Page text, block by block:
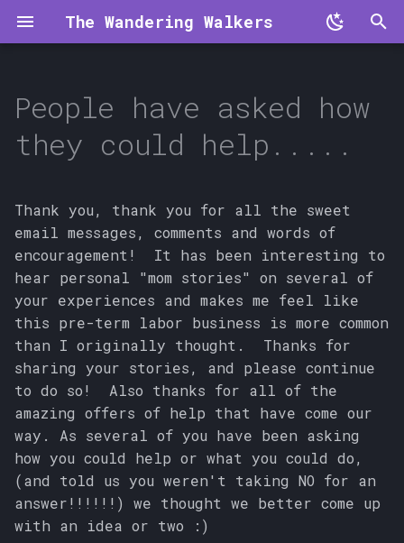
The Wandering Walkers
s
t
a
r
t
s
a
People have asked how
they could help.....
Thank you, thank you for all the sweet
email messages, comments and words of
encouragement! It has been interesting to
hear personal "mom stories" on several of
your experiences and makes me feel like
this pre-term labor business is more common
than I originally thought. Thanks for
sharing your stories, and please continue
to do so! Also thanks for all of the
amazing offers of help that have come our
way. As several of you have been asking
how you could help or what you could do,
(and told us you weren't taking NO for an
answer!!!!!!) we thought we better come up
with an idea or two :)